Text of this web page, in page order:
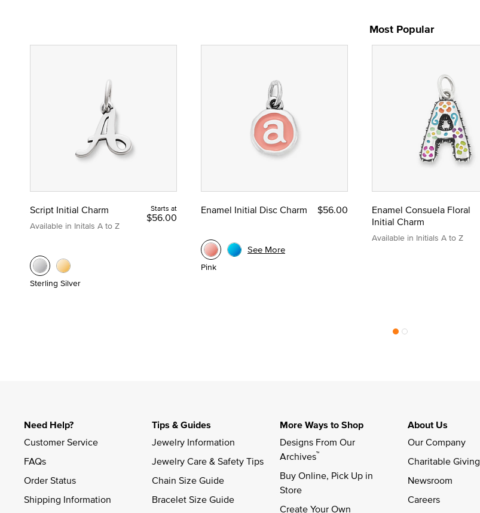
Most Popular
Script Initial Charm
Available in Initals A to Z
Starts at
$56.00
Sterling Silver
Enamel Initial Disc Charm $56.00
Pink
See More
Enamel Consuela Floral
Initial Charm
Available in Initials A to Z
Need Help?
Customer Service
FAQs
Order Status
Shipping Information
Tips & Guides
Jewelry Information
Jewelry Care & Safety Tips
Chain Size Guide
Bracelet Size Guide
More Ways to Shop
Designs From Our
Archives™
Buy Online, Pick Up in
Store
Create Your Own
About Us
Our Company
Charitable Giving
Newsroom
Careers